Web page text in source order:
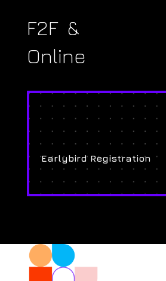
F2F &
Online
Earlybird Registration